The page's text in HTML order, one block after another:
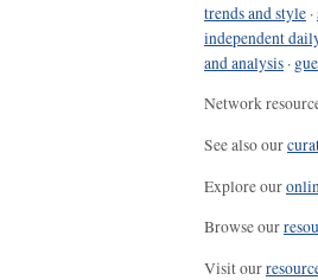
trends and style ·
independent
and analysis ·
Network
See also our
Explore our
Browse our
Visit our